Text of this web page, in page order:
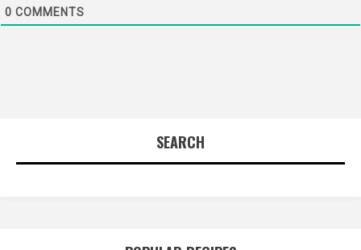
0 COMMENTS
SEARCH